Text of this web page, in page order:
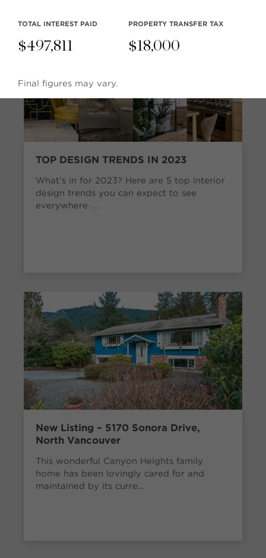
TOP DESIGN TRENDS IN 2023
What’s in for 2023? Here are 5 top interior
design trends you can expect to see
everywhere ...
New Listing – 5170 Sonora Drive,
North Vancouver
This wonderful Canyon Heights family
home has been lovingly cared for and
maintained by its curre...
TOTAL INTEREST PAID
$497,811
PROPERTY TRANSFER TAX
$18,000
Final figures may vary.